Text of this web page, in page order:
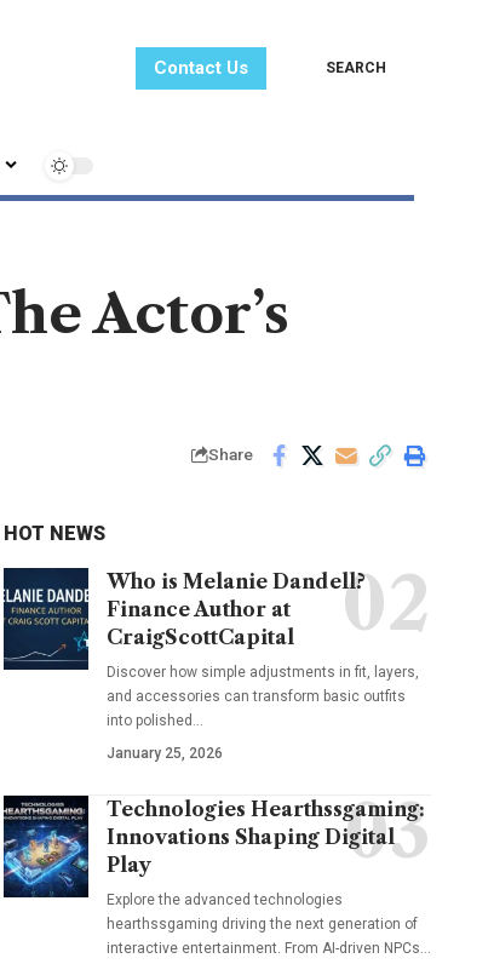
Contact Us SEARCH
Actor’s
Share
HOT NEWS
Who is Melanie Dandell?
Finance Author at
CraigScottCapital
Discover how simple adjustments in fit, layers,
and accessories can transform basic outfits
into polished…
January 25, 2026
Technologies Hearthssgaming:
Innovations Shaping Digital
Play
Explore the advanced technologies
hearthssgaming driving the next generation of
interactive entertainment. From AI-driven NPCs…